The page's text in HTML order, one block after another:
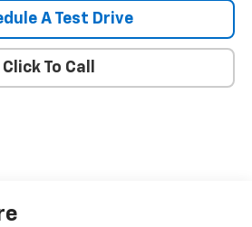
A Test Drive
Click To Call